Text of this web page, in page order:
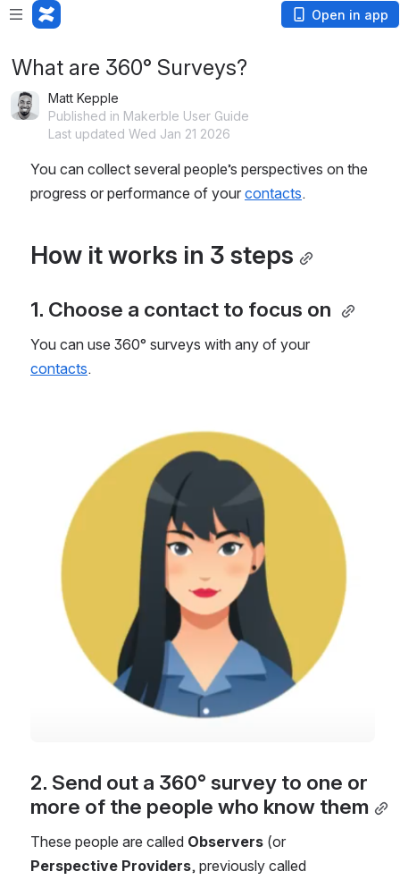
Open in app
What are 360° Surveys?
Matt Kepple
Published in Makerble User Guide
Last updated Wed Jan 21 2026
You can collect several people’s perspectives on the
progress or performance of your contacts.
How it works in 3 steps
1. Choose a contact to focus on
contacts.
2. Send out a 360° survey to one or
more of the people who know them
These people are called Observers
Perspective Providers